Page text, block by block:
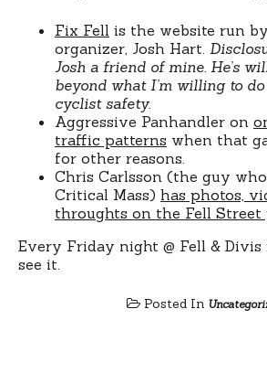
Fix Fell is the website run
organizer, Josh Hart.
Josh a friend of mine. He’s
beyond what I’m willing to
cyclist safety.
Aggressive Panhandler on
traffic patterns when that
for other reasons.
Chris Carlsson (the guy
Critical Mass) has photos,
throughts on the Fell Street
Every Friday night @ Fell & Divis
see it.
Posted In